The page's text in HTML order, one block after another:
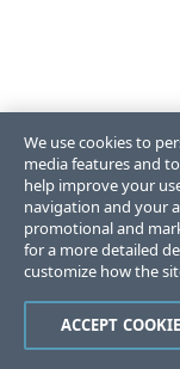
We use cookies to
media features and
help improve your
navigation and your
promotional and
for a more detailed
customize how the
ACCEPT